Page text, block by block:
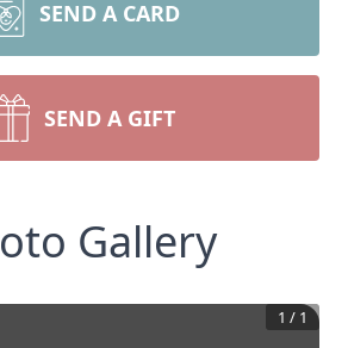
SEND A CARD
SEND A GIFT
Gallery
1 / 1